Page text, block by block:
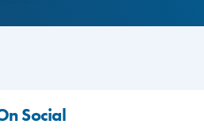
Social